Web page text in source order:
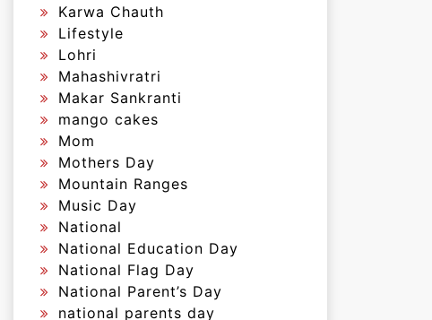
Karwa Chauth
Lifestyle
Lohri
Mahashivratri
Makar Sankranti
mango cakes
Mom
Mothers Day
Mountain Ranges
Music Day
National
National Education Day
National Flag Day
National Parent’s Day
national parents day